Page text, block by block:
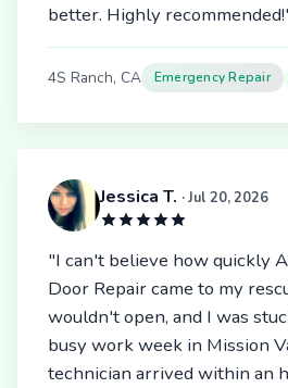
better. Highly
4S Ranch, CA Emergency Repair
Jessica T. · Jul 20, 2026
"I can't believe how quickly
Door Repair came to my
wouldn't open, and I was
busy work week in Mission
technician arrived within an